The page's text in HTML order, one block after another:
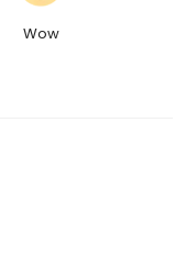
Wow